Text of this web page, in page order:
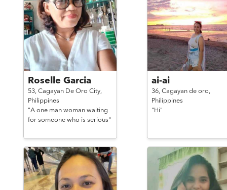
Roselle Garcia
53, Cagayan De Oro City,
Philippines
"A one man woman waiting
for someone who is serious"
ai-ai
36, Cagayan de oro,
Philippines
"Hi"